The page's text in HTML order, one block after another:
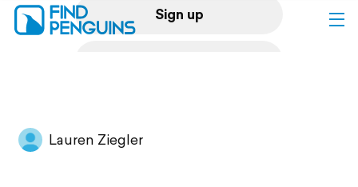
Sign up
Lauren Ziegler